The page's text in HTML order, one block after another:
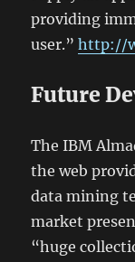
providing
user.”http://
Future
The IBM
the web
data mining
market
“huge